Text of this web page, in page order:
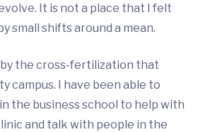
It is not a place that I felt
small shifts around a mean.
the cross-fertilization that
campus. I have been able to
the business school to help with
and talk with people in the